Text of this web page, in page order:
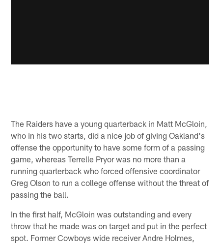
The Raiders have a young quarterback in Matt McGloin,
who in his two starts, did a nice job of giving Oakland's
offense the opportunity to have some form of a passing
game, whereas Terrelle Pryor was no more than a
running quarterback who forced offensive coordinator
Greg Olson to run a college offense without the threat of
passing the ball.
In the first half, McGloin was outstanding and every
throw that he made was on target and put in the perfect
spot. Former Cowboys wide receiver Andre Holmes,